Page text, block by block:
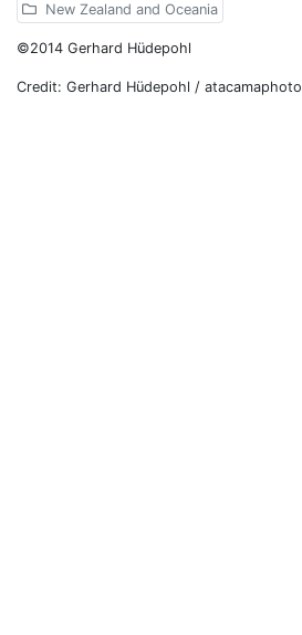
New Zealand and Oceania
©2014 Gerhard Hüdepohl
Credit: Gerhard Hüdepohl / atacamaphoto